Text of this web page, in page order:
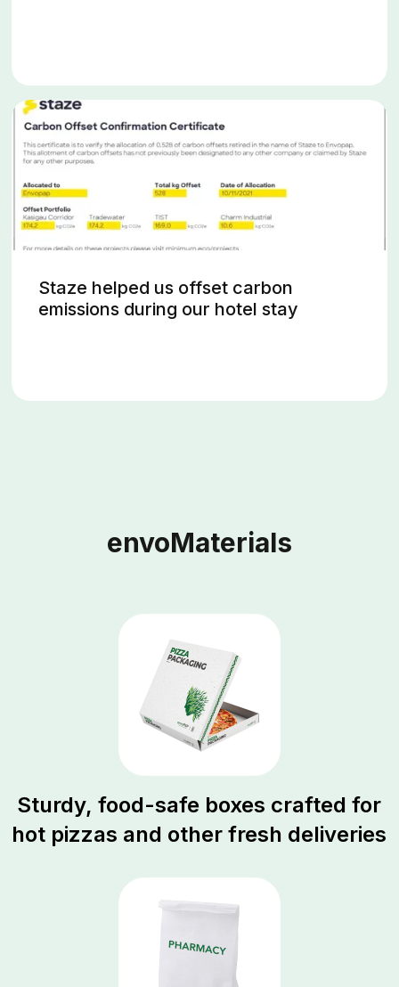
Staze helped us offset carbon
emissions during our hotel stay
envoMaterials
Sturdy, food-safe boxes crafted for
hot pizzas and other fresh deliveries